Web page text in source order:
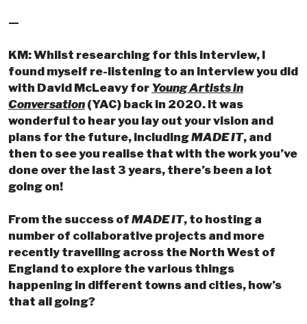
—
KM: Whilst researching for this interview, I
found myself re-listening to an interview you did
with David McLeavy forYoung Artists in
Conversation(YAC) back in 2020. It was
wonderful to hear you lay out your vision and
plans for the future, includingMADE IT, and
then to see you realise that with the work you’ve
done over the last 3 years, there’s been a lot
going on!
From the success ofMADE IT, to hosting a
number of collaborative projects and more
recently travelling across the North West of
Englandto explore the various things
happening in different towns and cities, how’s
that all going?